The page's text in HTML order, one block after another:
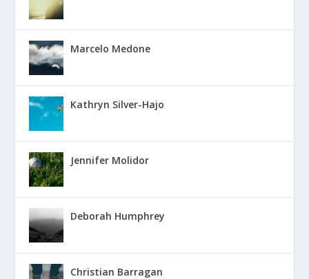
Marcelo Medone
Kathryn Silver-Hajo
Jennifer Molidor
Deborah Humphrey
Christian Barragan